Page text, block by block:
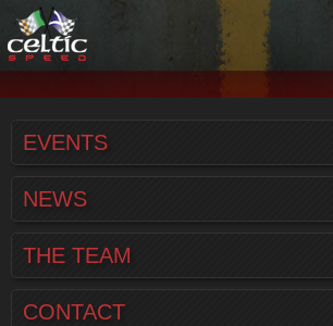
EVENTS
NEWS
THE TEAM
CONTACT